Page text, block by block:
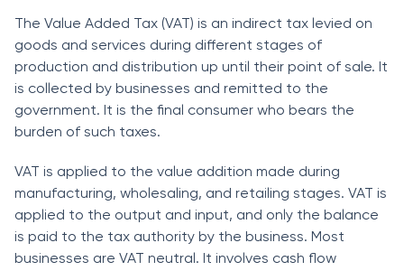
The Value Added Tax (VAT) is an indirect tax levied on
goods and services during different stages of
production and distribution up until their point of sale. It
is collected by businesses and remitted to the
government. It is the final consumer who bears the
burden of such taxes.
VAT is applied to the value addition made during
manufacturing, wholesaling, and retailing stages. VAT is
applied to the output and input, and only the balance
is paid to the tax authority by the business. Most
businesses are VAT neutral. It involves cash flow